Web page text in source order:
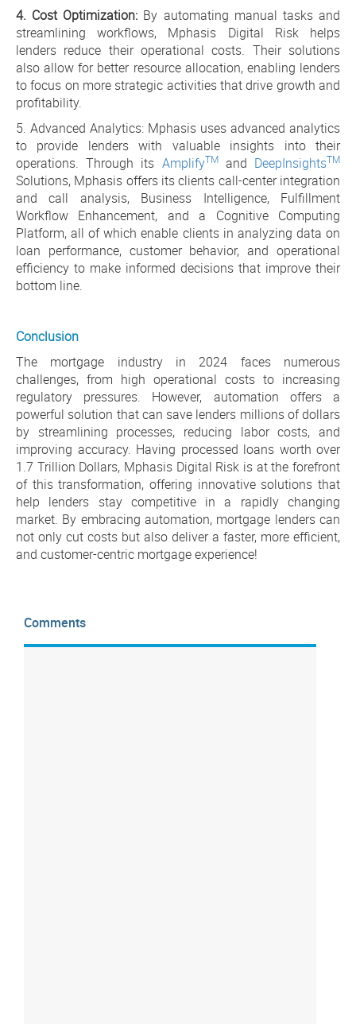
4. Cost Optimization: By automating manual tasks and
streamlining workflows, Mphasis Digital Risk helps
lenders reduce their operational costs. Their solutions
also allow for better resource allocation, enabling lenders
to focus on more strategic activities that drive growth and
profitability.
5. Advanced Analytics: Mphasis uses advanced analytics
to provide lenders with valuable insights into their
operations. Through its AmplifyTMand DeepInsightsTM
Solutions, Mphasis offers its clients call-center integration
and call analysis, Business Intelligence, Fulfillment
Workflow Enhancement, and a Cognitive Computing
Platform, all of which enable clients in analyzing data on
loan performance, customer behavior, and operational
efficiency to make informed decisions that improve their
bottom line.
Conclusion
The mortgage industry in 2024 faces numerous
challenges, from high operational costs to increasing
regulatory pressures. However, automation offers a
powerful solution that can save lenders millions of dollars
by streamlining processes, reducing labor costs, and
improving accuracy. Having processed loans worth over
1.7 Trillion Dollars, Mphasis Digital Risk is at the forefront
of this transformation, offering innovative solutions that
help lenders stay competitive in a rapidly changing
market. By embracing automation, mortgage lenders can
not only cut costs but also deliver a faster, more efficient,
and customer-centric mortgage experience!
Comments